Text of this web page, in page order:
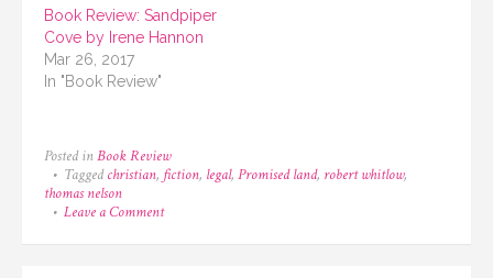
Book Review: Sandpiper
Cove by Irene Hannon
Mar 26, 2017
In "Book Review"
Posted in Book Review
Taggedchristian, fiction, legal, Promised land, robert whitlow,
thomas nelson
Leave a Commenton